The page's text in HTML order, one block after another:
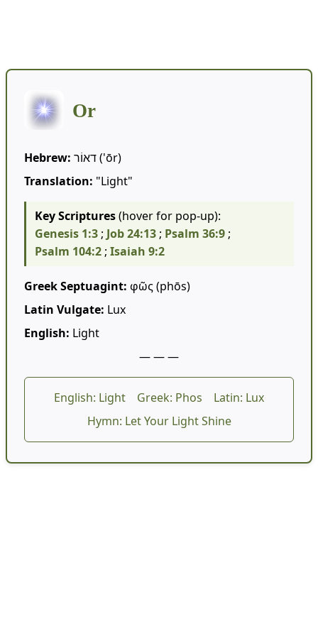
Or
Hebrew:
דאוֹר ('ōr)
Translation: "Light"
Key Scriptures(hover for pop-up):
Genesis 1:3 ; Job 24:13 ; Psalm 36:9 ;
Psalm 104:2 ; Isaiah 9:2
Greek Septuagint: φῶς (phōs)
Latin Vulgate: Lux
English: Light
— — —
English: Light Greek: Phos
Latin: Lux
Hymn: Let Your Light Shine